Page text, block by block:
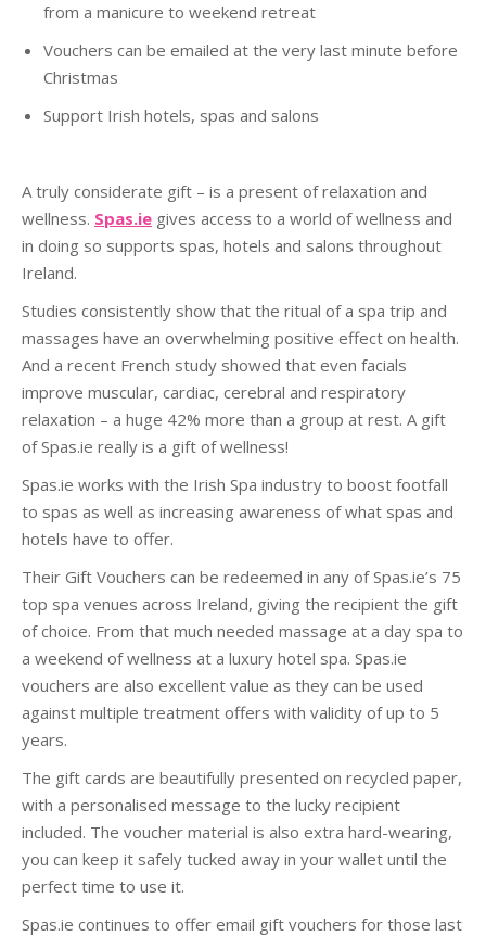
from a manicure to weekend retreat
Vouchers can be emailed at the very last minute before
Christmas
Support Irish hotels, spas and salons
A truly considerate gift – is a present of relaxation and
wellness. Spas.ie gives access to a world of wellness and
in doing so supports spas, hotels and salons throughout
Ireland.
Studies consistently show that the ritual of a spa trip and
massages have an overwhelming positive effect on health.
And a recent French study showed that even facials
improve muscular, cardiac, cerebral and respiratory
relaxation – a huge 42% more than a group at rest. A gift
of Spas.ie really is a gift of wellness!
Spas.ie works with the Irish Spa industry to boost footfall
to spas as well as increasing awareness of what spas and
hotels have to offer.
Their Gift Vouchers can be redeemed in any of Spas.ie’s 75
top spa venues across Ireland, giving the recipient the gift
of choice. From that much needed massage at a day spa to
a weekend of wellness at a luxury hotel spa. Spas.ie
vouchers are also excellent value as they can be used
against multiple treatment offers with validity of up to 5
years.
The gift cards are beautifully presented on recycled paper,
with a personalised message to the lucky recipient
included. The voucher material is also extra hard-wearing,
you can keep it safely tucked away in your wallet until the
perfect time to use it.
Spas.ie continues to offer email gift vouchers for those last